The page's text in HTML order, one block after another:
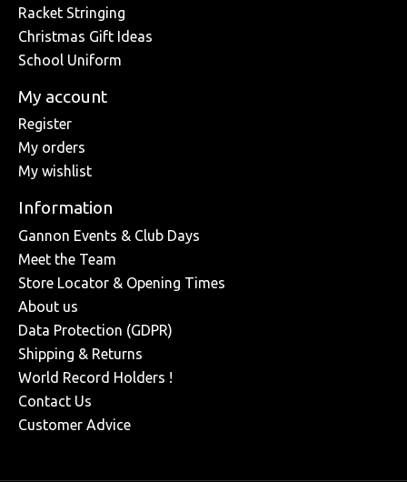
Racket Stringing
Christmas Gift Ideas
School Uniform
My account
Register
My orders
My wishlist
Information
Gannon Events & Club Days
Meet the Team
Store Locator & Opening Times
About us
Data Protection (GDPR)
Shipping & Returns
World Record Holders !
Contact Us
Customer Advice